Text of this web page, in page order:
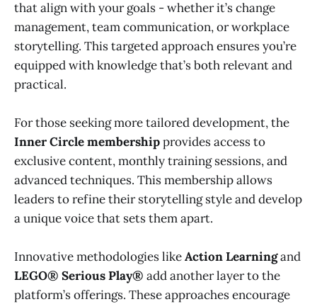
that align with your goals - whether it’s change
management, team communication, or workplace
storytelling. This targeted approach ensures you’re
equipped with knowledge that’s both relevant and
practical.
For those seeking more tailored development, the
Inner Circle membershipprovides access to
exclusive content, monthly training sessions, and
advanced techniques. This membership allows
leaders to refine their storytelling style and develop
a unique voice that sets them apart.
Innovative methodologies likeAction Learningand
LEGO® Serious Play® add another layer to the
platform’s offerings. These approaches encourage